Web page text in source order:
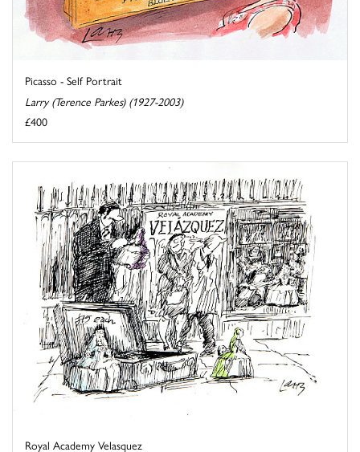
Picasso - Self Portrait
Larry (Terence Parkes) (1927-2003)
£400
Royal Academy Velasquez